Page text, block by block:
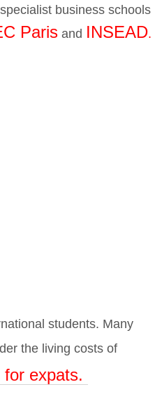
business schools
Paris and INSEAD.
students. Many
the living costs of
expats.